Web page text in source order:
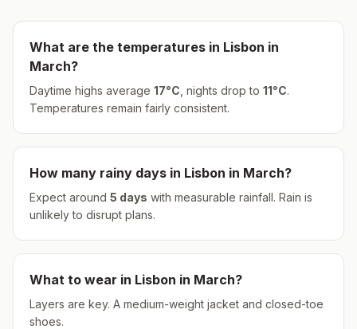
What are the temperatures in Lisbon in
March?
Daytime highs average 17°C , nights drop to 11°C.
Temperatures remain fairly consistent.
How many rainy days in Lisbon in March?
Expect around 5 days with measurable rainfall. Rain is
unlikely to disrupt plans.
What to wear in Lisbon in March?
Layers are key. A medium-weight jacket and closed-toe
shoes.